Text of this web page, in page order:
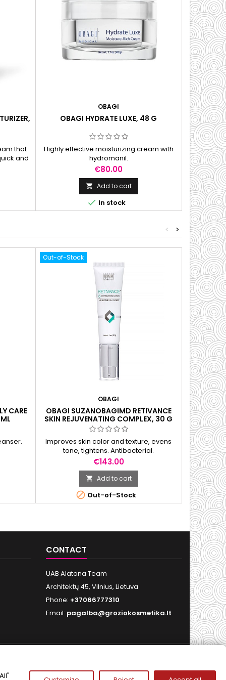
that
and
OBAGI
OBAGI HYDRATE LUXE, 48 G
Highly effective moisturizing cream with
hydromanil.
Price
€80.00
 Add to cart
 In stock
>
<
CARE
Out-of-Stock
OBAGI
OBAGI SUZANOBAGIMD RETIVANCE
SKIN REJUVENATING COMPLEX, 30 G
Improves skin color and texture, evens
tone, tightens. Antibacterial.
Price
€143.00
 Add to cart
 Out-of-Stock
OBAGI
CONTACT
UAB Alatona Team
Architektų 45, Vilnius, Lietuva
Phone: +37066777310
Email: pagalba@groziokosmetika.lt